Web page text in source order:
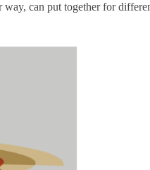
can put together for